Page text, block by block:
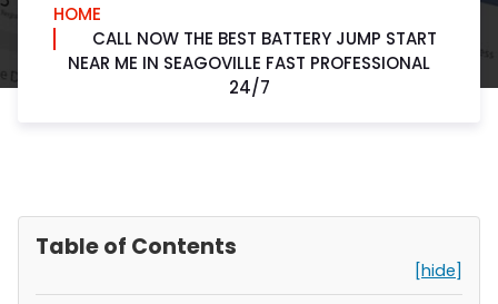
HOME
CALL NOW THE BEST BATTERY JUMP START
NEAR ME IN SEAGOVILLE FAST PROFESSIONAL
24/7
Table of Contents
[hide]